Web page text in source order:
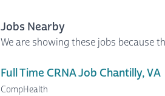
Jobs Nearby
We are showing these jobs because
Full Time CRNA Job Chantilly, VA
CompHealth